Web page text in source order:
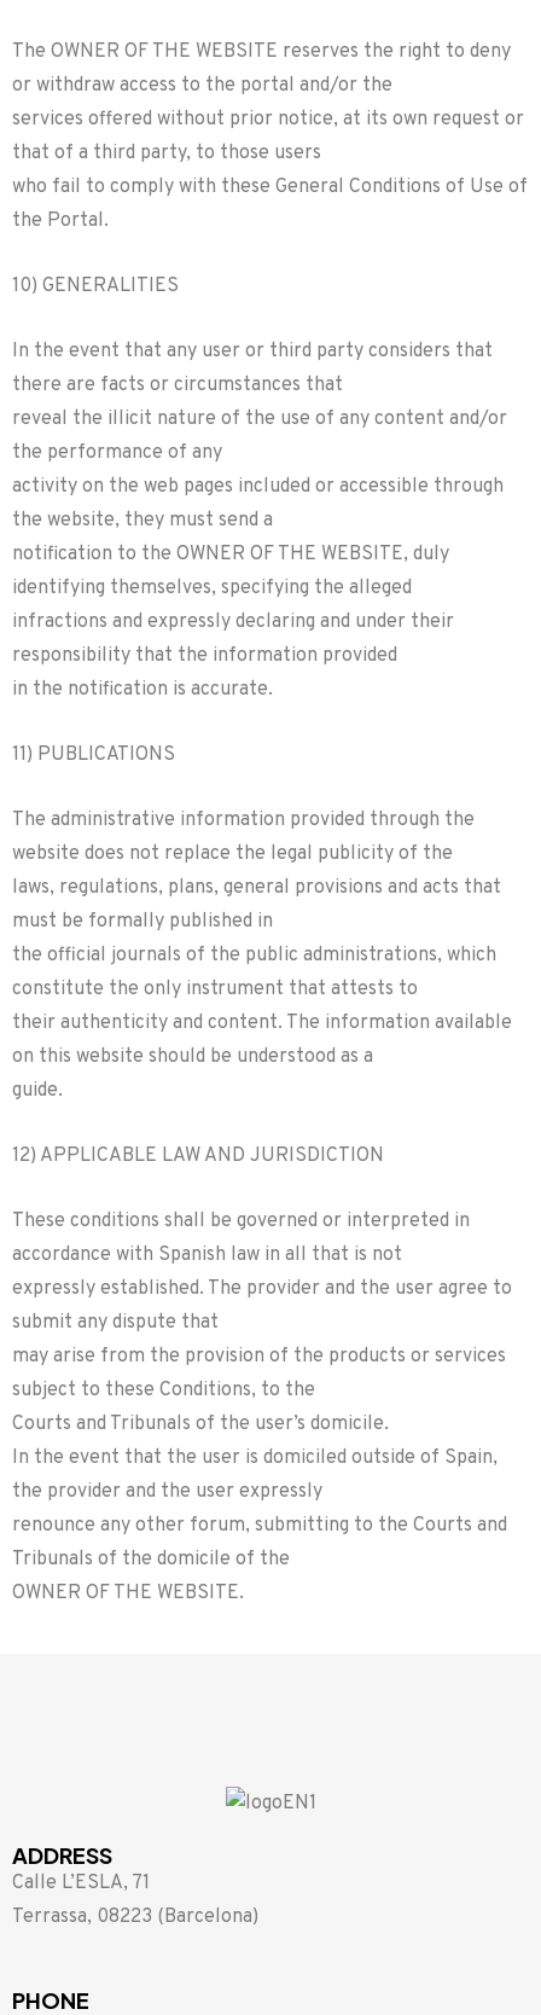
The OWNER OF THE WEBSITE reserves the right to deny
or withdraw access to the portal and/or the
services offered without prior notice, at its own request or
that of a third party, to those users
who fail to comply with these General Conditions of Use of
the Portal.
10) GENERALITIES
In the event that any user or third party considers that
there are facts or circumstances that
reveal the illicit nature of the use of any content and/or
the performance of any
activity on the web pages included or accessible through
the website, they must send a
notification to the OWNER OF THE WEBSITE, duly
identifying themselves, specifying the alleged
infractions and expressly declaring and under their
responsibility that the information provided
in the notification is accurate.
11) PUBLICATIONS
The administrative information provided through the
website does not replace the legal publicity of the
laws, regulations, plans, general provisions and acts that
must be formally published in
the official journals of the public administrations, which
constitute the only instrument that attests to
their authenticity and content. The information available
on this website should be understood as a
guide.
12) APPLICABLE LAW AND JURISDICTION
These conditions shall be governed or interpreted in
accordance with Spanish law in all that is not
expressly established. The provider and the user agree to
submit any dispute that
may arise from the provision of the products or services
subject to these Conditions, to the
Courts and Tribunals of the user’s domicile.
In the event that the user is domiciled outside of Spain,
the provider and the user expressly
renounce any other forum, submitting to the Courts and
Tribunals of the domicile of the
OWNER OF THE WEBSITE.
ADDRESS
Calle L’ESLA, 71
Terrassa, 08223 (Barcelona)
PHONE